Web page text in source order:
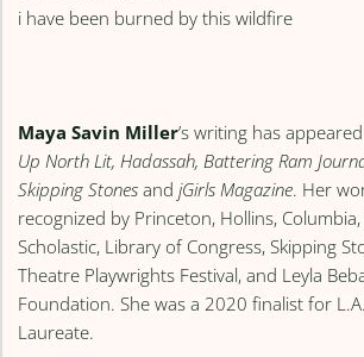
i have been burned by this wildfire
Maya Savin Miller’s writing has
Up North Lit, Hadassah, Battering Ram
Skipping Stones andjGirls Magazine. Her
recognized by Princeton, Hollins, Columbia,
Scholastic, Library of Congress, Skipping
Theatre Playwrights Festival, and Leyla
Foundation. She was a 2020 finalist for
Laureate.